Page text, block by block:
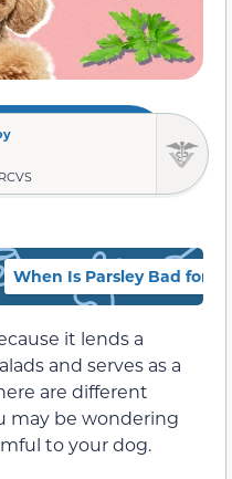
When Is Parsley Bad for
it lends a
and serves as a
are different
may be wondering
to your dog.